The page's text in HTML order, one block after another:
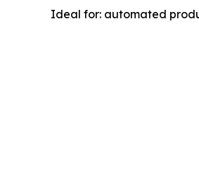
Ideal for: automated